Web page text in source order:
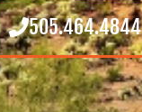
505.464.4844